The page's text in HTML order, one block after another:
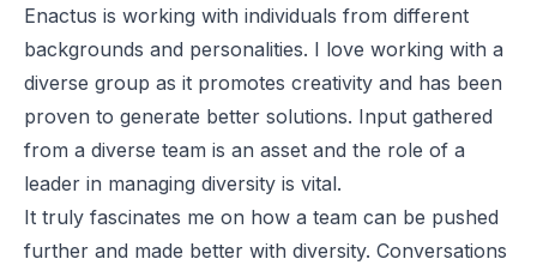
Enactus is working with individuals from different
backgrounds and personalities. I love working with a
diverse group as it promotes creativity and has been
proven to generate better solutions. Input gathered
from a diverse team is an asset and the role of a
leader in managing diversity is vital.
It truly fascinates me on how a team can be pushed
further and made better with diversity. Conversations